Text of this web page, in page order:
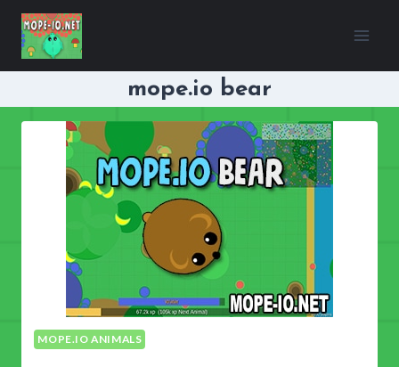
Skip
content
mope.io bear
MOPE.IO ANIMALS